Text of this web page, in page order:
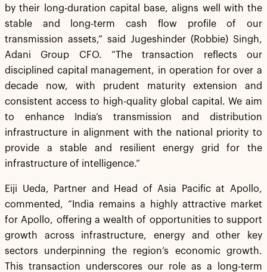
by their long-duration capital base, aligns well with the
stable and long-term cash flow profile of our
transmission assets,” said Jugeshinder (Robbie) Singh,
Adani Group CFO. “The transaction reflects our
disciplined capital management, in operation for over a
decade now, with prudent maturity extension and
consistent access to high-quality global capital. We aim
to enhance India’s transmission and distribution
infrastructure in alignment with the national priority to
provide a stable and resilient energy grid for the
infrastructure of intelligence.”
Eiji Ueda, Partner and Head of Asia Pacific at Apollo,
commented, “India remains a highly attractive market
for Apollo, offering a wealth of opportunities to support
growth across infrastructure, energy and other key
sectors underpinning the region’s economic growth.
This transaction underscores our role as a long-term